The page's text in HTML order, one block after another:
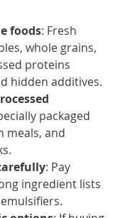
foods: Fresh
whole grains,
proteins
hidden additives.
packaged
meals, and
: Pay
ingredient lists